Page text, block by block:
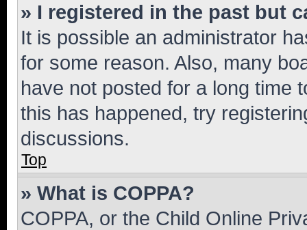
» I registered in the past but
It is possible an administrator
for some reason. Also, many
have not posted for a long time
this has happened, try
discussions.
Top
» What is COPPA?
COPPA, or the Child Online